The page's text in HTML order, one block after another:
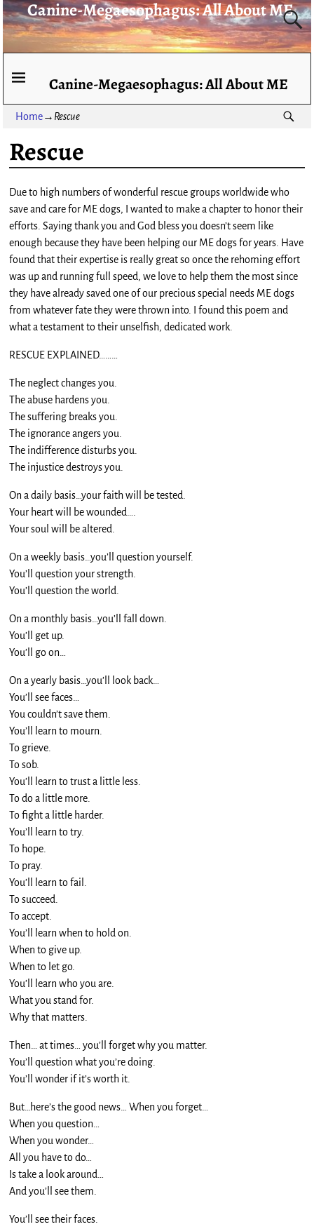
Canine-Megaesophagus: All About ME
Canine-Megaesophagus: All About ME
Home→ Rescue
Rescue
Due to high numbers of wonderful rescue groups worldwide who
save and care for ME dogs, I wanted to make a chapter to honor their
efforts. Saying thank you and God bless you doesn’t seem like
enough because they have been helping our ME dogs for years. Have
found that their expertise is really great so once the rehoming effort
was up and running full speed, we love to help them the most since
they have already saved one of our precious special needs ME dogs
from whatever fate they were thrown into. I found this poem and
what a testament to their unselfish, dedicated work.
RESCUE EXPLAINED………
The neglect changes you.
The abuse hardens you.
The suffering breaks you.
The ignorance angers you.
The indifference disturbs you.
The injustice destroys you.
On a daily basis…your faith will be tested.
Your heart will be wounded….
Your soul will be altered.
On a weekly basis…you’ll question yourself.
You’ll question your strength.
You’ll question the world.
On a monthly basis…you’ll fall down.
You’ll get up.
You’ll go on…
On a yearly basis…you’ll look back…
You’ll see faces…
You couldn’t save them.
You’ll learn to mourn.
To grieve.
To sob.
You’ll learn to trust a little less.
To do a little more.
To fight a little harder.
You’ll learn to try.
To hope.
To pray.
You’ll learn to fail.
To succeed.
To accept.
You’ll learn when to hold on.
When to give up.
When to let go.
You’ll learn who you are.
What you stand for.
Why that matters.
Then… at times… you’ll forget why you matter.
You’ll question what you’re doing.
You’ll wonder if it’s worth it.
But…here’s the good news… When you forget…
When you question…
When you wonder…
All you have to do…
Is take a look around…
And you’ll see them.
You’ll see their faces.